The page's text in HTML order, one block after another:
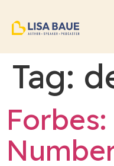
Tag:
Forbes: